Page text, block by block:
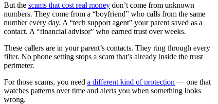
But the scams that cost real money don’t come from unknown
numbers. They come from a “boyfriend” who calls from the same
number every day. A “tech support agent” your parent saved as a
contact. A “financial advisor” who earned trust over weeks.
These callers are in your parent’s contacts. They ring through every
filter. No phone setting stops a scam that’s already inside the trust
perimeter.
For those scams, you need a different kind of protection — one that
watches patterns over time and alerts you when something looks
wrong.